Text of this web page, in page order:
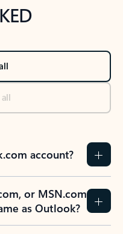
account?
or MSN.com
as Outlook?